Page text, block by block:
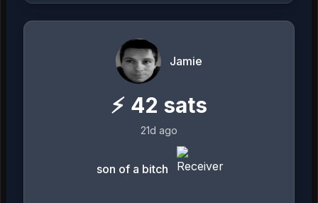
Jamie
⚡ 42 sats
21d ago
son of a bitch